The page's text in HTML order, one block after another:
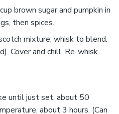
brown sugar and pumpkin in
then spices.
mixture; whisk to blend.
Cover and chill. Re-whisk
until just set, about 50
about 3 hours. (Can